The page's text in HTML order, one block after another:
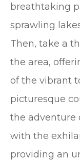
breathtaking
sprawling
Then, take a
the area,
of the vibrant
picturesque
the adventure
with the
providing an